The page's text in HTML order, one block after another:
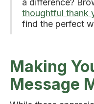
thoughtful thank
find the perfect
Making
Message